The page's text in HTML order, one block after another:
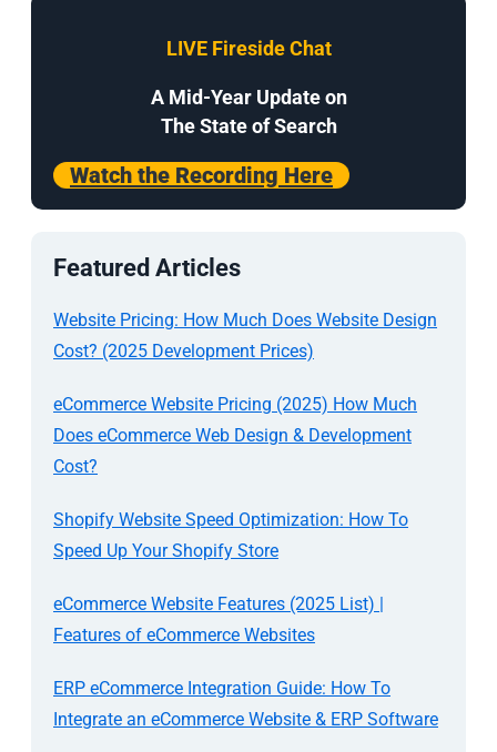
LIVE Fireside Chat
A Mid-Year Update on
The State of Search
Watch the Recording Here
Featured Articles
Website Pricing: How Much Does Website Design
Cost? (2025 Development Prices)
eCommerce Website Pricing (2025) How Much
Does eCommerce Web Design & Development
Cost?
Shopify Website Speed Optimization: How To
Speed Up Your Shopify Store
eCommerce Website Features (2025 List) |
Features of eCommerce Websites
ERP eCommerce Integration Guide: How To
Integrate an eCommerce Website & ERP Software